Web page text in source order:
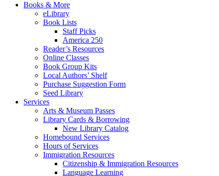
Books & More
eLibrary
Book Lists
Staff Picks
America 250
Reader’s Resources
Online Classes
Book Group Kits
Local Authors’ Shelf
Purchase Suggestion Form
Seed Library
Services
Arts & Museum Passes
Library Cards & Borrowing
New Library Catalog
Homebound Services
Hours of Services
Immigration Resources
Citizenship & Immigration Resources
Language Learning